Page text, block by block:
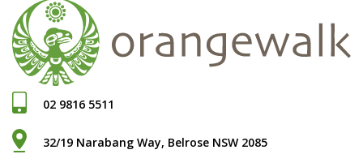
02 9816 5511
32/19 Narabang Way, Belrose NSW 2085